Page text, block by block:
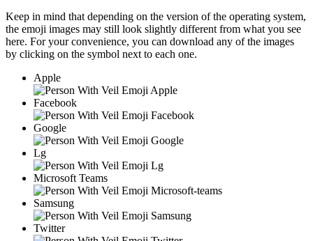
Keep in mind that depending on the version of the operating system,
the emoji images may still look slightly different from what you see
here. For your convenience, you can download any of the images
by clicking on the symbol next to each one.
Apple
Facebook
Google
Lg
Microsoft Teams
Samsung
Twitter